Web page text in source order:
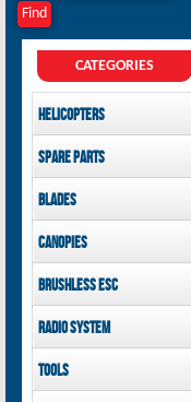
CATEGORIES
Helicopters
GAUI
SAB Goblin
Spare parts
GAUI X3 parts
GAUI X5 parts
Goblin 500 Sport parts
Goblin 380 parts
Blades
Tail Blades
Canopies
canopies
GAUI X3 canopies
Goblin 500 Sport
canopies
Brushless ESC
Hobbywing
Radio System
FUTABA
Tools